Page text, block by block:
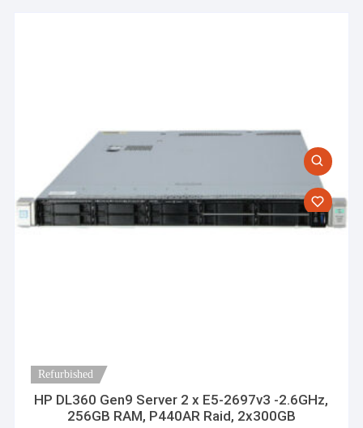
Refurbished
HP DL360 Gen9 Server 2 x E5-2697v3 -2.6GHz,
256GB RAM, P440AR Raid, 2x300GB